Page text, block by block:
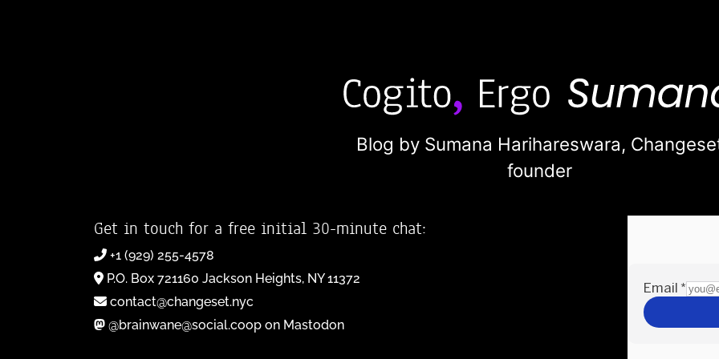
Blog by Sumana Harihareswara,
founder
Get in touch for a free initial 30-minute chat:
+1 (929) 255-4578
P.O. Box 721160 Jackson Heights, NY 11372
contact@changeset.nyc
@brainwane@social.coop on Mastodon